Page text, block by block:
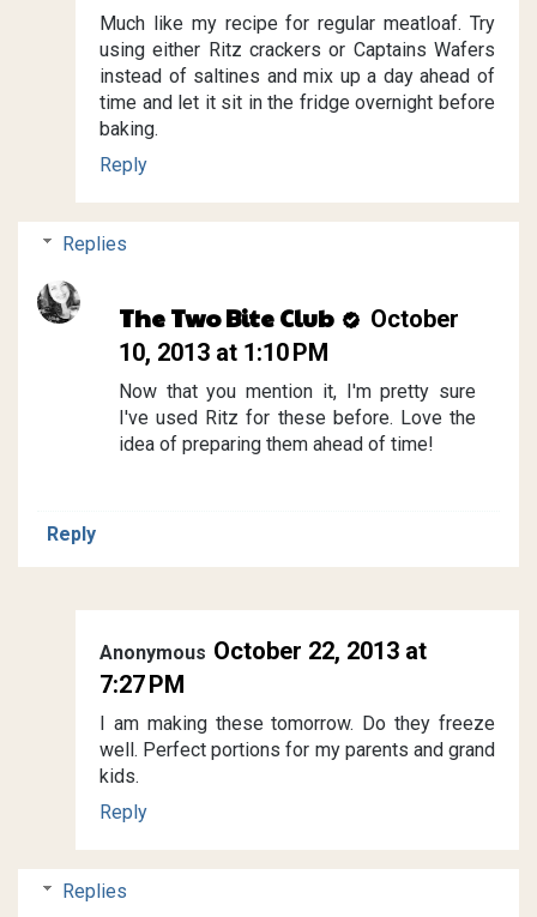
Much like my recipe for regular meatloaf. Try
using either Ritz crackers or Captains Wafers
instead of saltines and mix up a day ahead of
time and let it sit in the fridge overnight before
baking.
Reply
Replies
The Two Bite Club
October
10, 2013 at 1:10 PM
Now that you mention it, I'm pretty sure
I've used Ritz for these before. Love the
idea of preparing them ahead of time!
Reply
Anonymous October 22, 2013 at
7:27 PM
I am making these tomorrow. Do they freeze
well. Perfect portions for my parents and grand
kids.
Reply
Replies